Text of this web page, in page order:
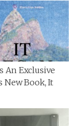
An Exclusive
New Book, It